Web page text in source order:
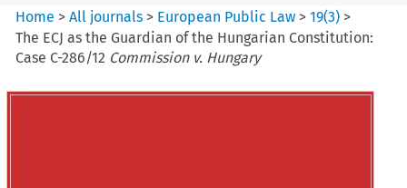
Home >All journals > European Public Law >19(3) >
The ECJ as the Guardian of the Hungarian Constitution:
Case C-286/12 Commission v. Hungary